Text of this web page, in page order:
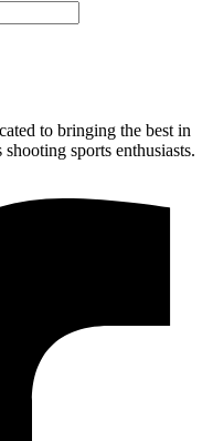
to bringing the best in
sports enthusiasts.